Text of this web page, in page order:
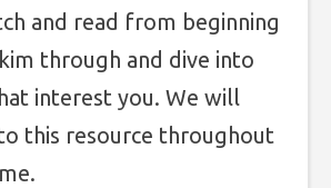
and read from beginning
through and dive into
interest you. We will
this resource throughout